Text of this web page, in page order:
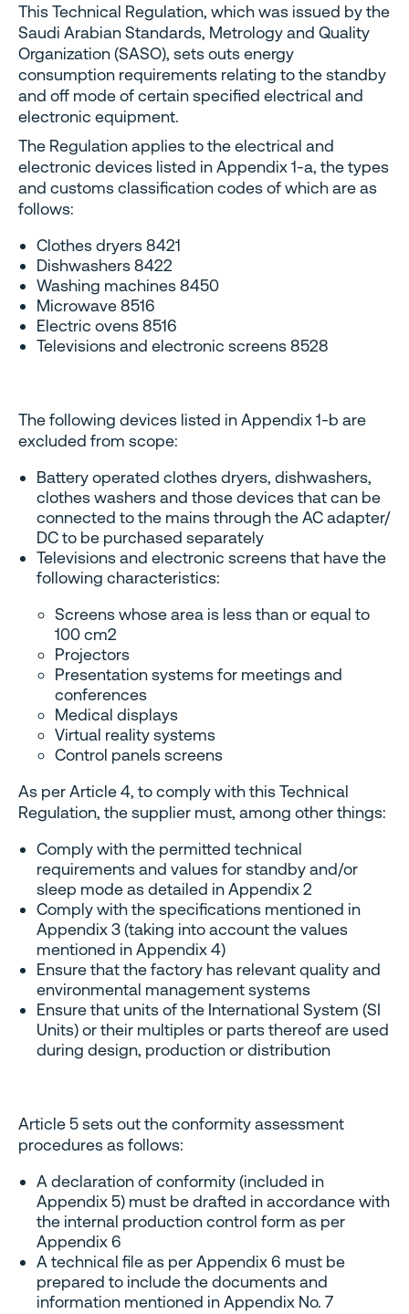
This Technical Regulation, which was issued by the
Saudi Arabian Standards, Metrology and Quality
Organization (SASO), sets outs energy
consumption requirements relating to the standby
and off mode of certain specified electrical and
electronic equipment.
The Regulation applies to the electrical and
electronic devices listed in Appendix 1-a, the types
and customs classification codes of which are as
follows:
Clothes dryers 8421
Dishwashers 8422
Washing machines 8450
Microwave 8516
Electric ovens 8516
Televisions and electronic screens 8528
The following devices listed in Appendix 1-b are
excluded from scope:
Battery operated clothes dryers, dishwashers,
clothes washers and those devices that can be
connected to the mains through the AC adapter/
DC to be purchased separately
Televisions and electronic screens that have the
following characteristics:
Screens whose area is less than or equal to
100 cm2
Projectors
Presentation systems for meetings and
conferences
Medical displays
Virtual reality systems
Control panels screens
As per Article 4, to comply with this Technical
Regulation, the supplier must, among other things:
Comply with the permitted technical
requirements and values ​​for standby and/or
sleep mode as detailed in Appendix 2
Comply with the specifications mentioned in
Appendix 3 (taking into account the values ​​
mentioned in Appendix 4)
Ensure that the factory has relevant quality and
environmental management systems
Ensure that units of the International System (SI
Units) or their multiples or parts thereof are used
during design, production or distribution
Article 5 sets out the conformity assessment
procedures as follows:
A declaration of conformity (included in
Appendix 5) must be drafted in accordance with
the internal production control form as per
Appendix 6
A technical file as per Appendix 6 must be
prepared to include the documents and
information mentioned in Appendix No. 7